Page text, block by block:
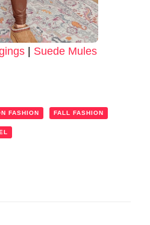
| Suede Mules
FASHION FALL FASHION